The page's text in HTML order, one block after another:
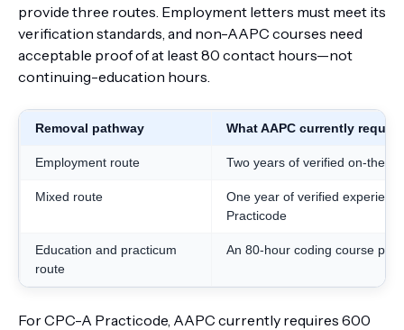
provide three routes. Employment letters must meet its
verification standards, and non-AAPC courses need
acceptable proof of at least 80 contact hours—not
continuing-education hours.
Removal pathway What AAPC currently
Employment route Two years of verified on-the-
Mixed route
One year of verified
Practicode
Education and practicum
route
An 80-hour coding course
For CPC-A Practicode, AAPC currently requires 600